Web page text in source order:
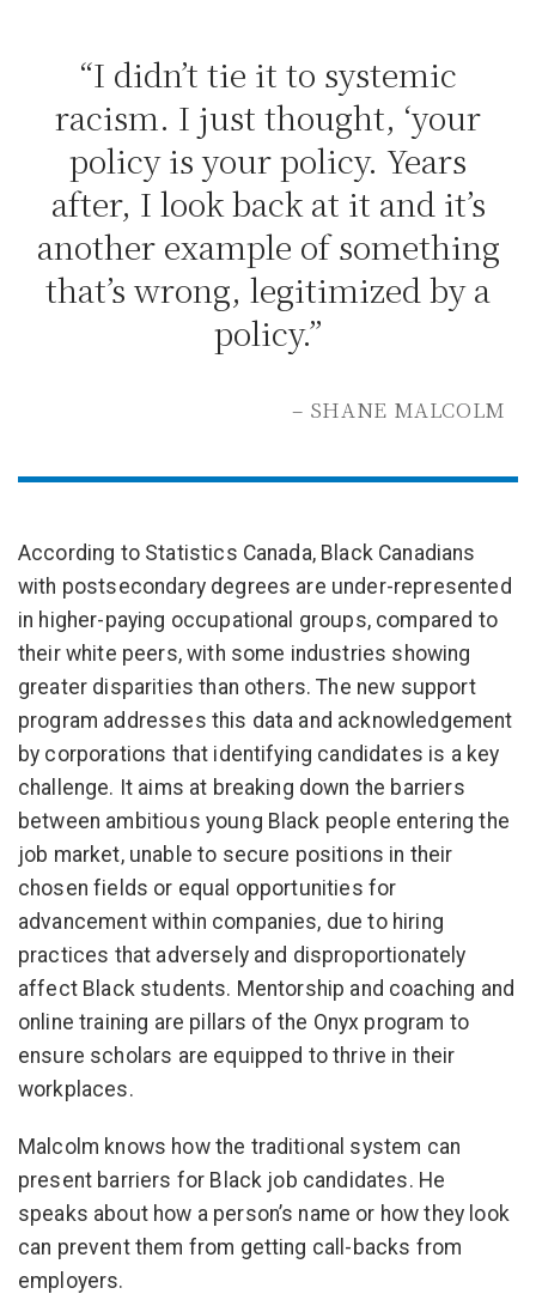
“I didn’t tie it to systemic
racism. I just thought, ‘your
policy is your policy. Years
after, I look back at it and it’s
another example of something
that’s wrong, legitimized by a
policy.”
– SHANE MALCOLM
According to Statistics Canada, Black Canadians
with postsecondary degrees are under-represented
in higher-paying occupational groups, compared to
their white peers, with some industries showing
greater disparities than others. The new support
program addresses this data and acknowledgement
by corporations that identifying candidates is a key
challenge. It aims at breaking down the barriers
between ambitious young Black people entering the
job market, unable to secure positions in their
chosen fields or equal opportunities for
advancement within companies, due to hiring
practices that adversely and disproportionately
affect Black students. Mentorship and coaching and
online training are pillars of the Onyx program to
ensure scholars are equipped to thrive in their
workplaces.
Malcolm knows how the traditional system can
present barriers for Black job candidates. He
speaks about how a person’s name or how they look
can prevent them from getting call-backs from
employers.